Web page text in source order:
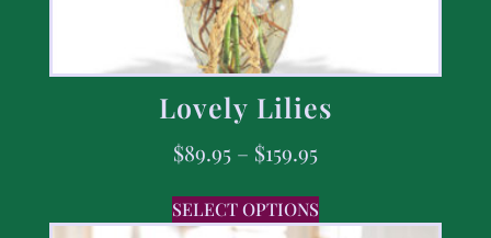
Lovely Lilies
$89.95 – $159.95
SELECT OPTIONS